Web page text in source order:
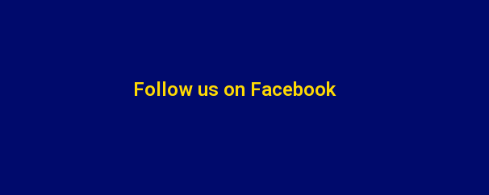
Follow us on Facebook